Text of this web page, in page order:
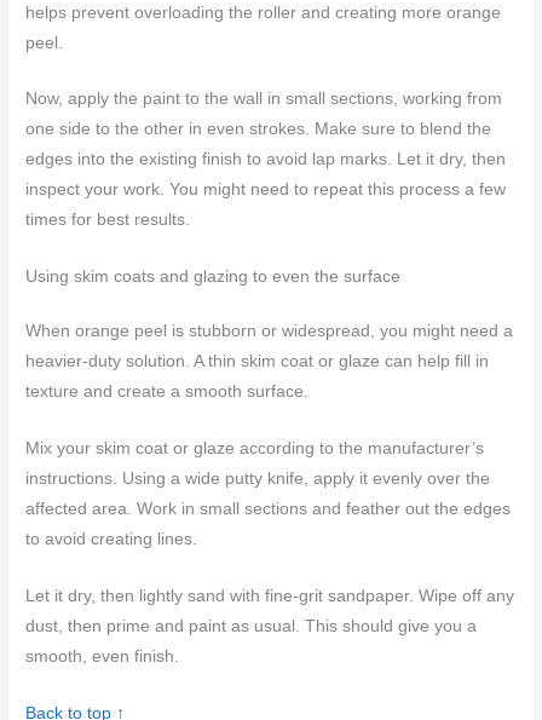
helps prevent overloading the roller and creating more orange
peel.
Now, apply the paint to the wall in small sections, working from
one side to the other in even strokes. Make sure to blend the
edges into the existing finish to avoid lap marks. Let it dry, then
inspect your work. You might need to repeat this process a few
times for best results.
Using skim coats and glazing to even the surface
When orange peel is stubborn or widespread, you might need a
heavier-duty solution. A thin skim coat or glaze can help fill in
texture and create a smooth surface.
Mix your skim coat or glaze according to the manufacturer’s
instructions. Using a wide putty knife, apply it evenly over the
affected area. Work in small sections and feather out the edges
to avoid creating lines.
Let it dry, then lightly sand with fine-grit sandpaper. Wipe off any
dust, then prime and paint as usual. This should give you a
smooth, even finish.
Back to top ↑